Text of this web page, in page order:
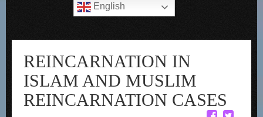
English
REINCARNATION IN
ISLAM AND MUSLIM
REINCARNATION CASES